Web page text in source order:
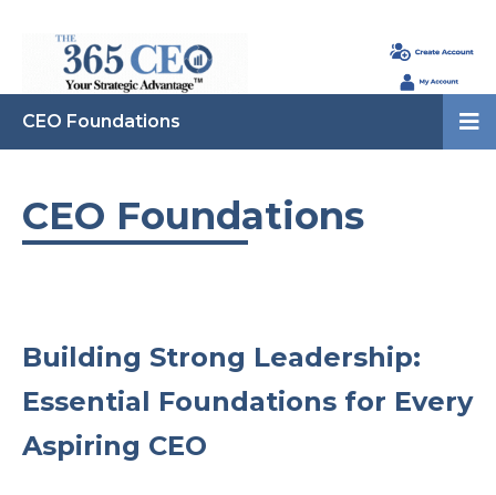
CEO Foundations
CEO Foundations
Building Strong Leadership:
Essential Foundations for Every
Aspiring CEO